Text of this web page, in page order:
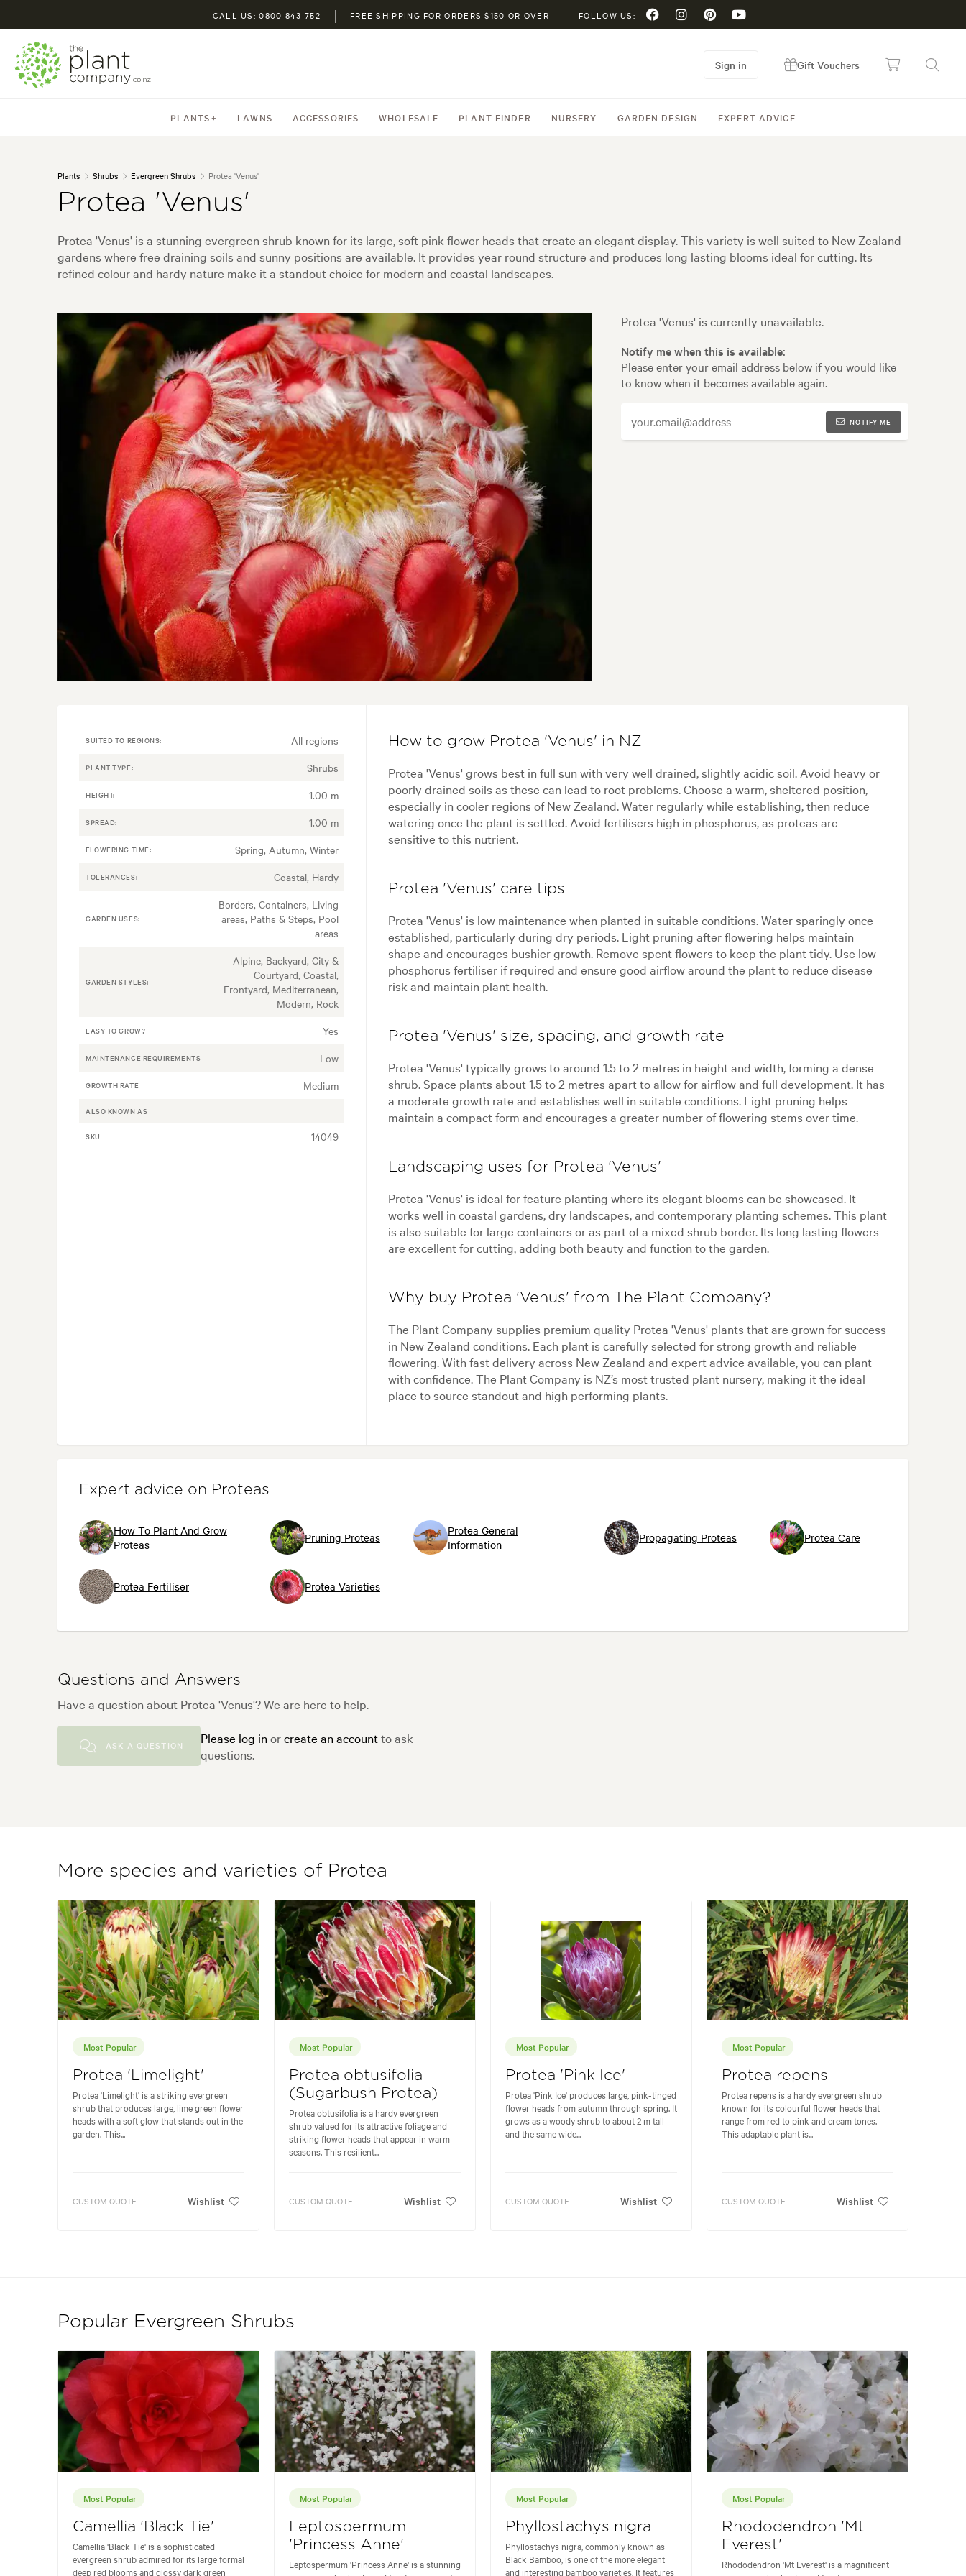
CALL US: 0800 843 752 FREE SHIPPING FOR ORDERS $150 OR OVER FOLLOW US:
PLANTS LAWNS ACCESSORIES WHOLESALE PLANT FINDER NURSERY GARDEN DESIGN EXPERT ADVICE
Sign in Gift Vouchers
Plants Shrubs Evergreen Shrubs Protea 'Venus'
Protea 'Venus'
Protea 'Venus' is a stunning evergreen shrub known for its large, soft pink flower heads that create an elegant display. This variety is well suited to New Zealand
gardens where free draining soils and sunny positions are available. It provides year round structure and produces long lasting blooms ideal for cutting. Its
refined colour and hardy nature make it a standout choice for modern and coastal landscapes.
Protea 'Venus' is currently unavailable.
Notify me when this is available:
Please enter your email address below if you would like
to know when it becomes available again.
NOTIFY ME
SUITED TO REGIONS: All regions
PLANT TYPE: Shrubs
HEIGHT: 1.00 m
SPREAD: 1.00 m
FLOWERING TIME: Spring, Autumn, Winter
TOLERANCES: Coastal, Hardy
GARDEN USES:
Borders, Containers, Living
areas, Paths & Steps, Pool
areas
GARDEN STYLES:
Alpine, Backyard, City &
Courtyard, Coastal,
Frontyard, Mediterranean,
Modern, Rock
EASY TO GROW? Yes
MAINTENANCE REQUIREMENTS Low
GROWTH RATE Medium
ALSO KNOWN AS
SKU 14049
How to grow Protea 'Venus' in NZ
Protea 'Venus' grows best in full sun with very well drained, slightly acidic soil. Avoid heavy or
poorly drained soils as these can lead to root problems. Choose a warm, sheltered position,
especially in cooler regions of New Zealand. Water regularly while establishing, then reduce
watering once the plant is settled. Avoid fertilisers high in phosphorus, as proteas are
sensitive to this nutrient.
Protea 'Venus' care tips
Protea 'Venus' is low maintenance when planted in suitable conditions. Water sparingly once
established, particularly during dry periods. Light pruning after flowering helps maintain
shape and encourages bushier growth. Remove spent flowers to keep the plant tidy. Use low
phosphorus fertiliser if required and ensure good airflow around the plant to reduce disease
risk and maintain plant health.
Protea 'Venus' size, spacing, and growth rate
Protea 'Venus' typically grows to around 1.5 to 2 metres in height and width, forming a dense
shrub. Space plants about 1.5 to 2 metres apart to allow for airflow and full development. It has
a moderate growth rate and establishes well in suitable conditions. Light pruning helps
maintain a compact form and encourages a greater number of flowering stems over time.
Landscaping uses for Protea 'Venus'
Protea 'Venus' is ideal for feature planting where its elegant blooms can be showcased. It
works well in coastal gardens, dry landscapes, and contemporary planting schemes. This plant
is also suitable for large containers or as part of a mixed shrub border. Its long lasting flowers
are excellent for cutting, adding both beauty and function to the garden.
Why buy Protea 'Venus' from The Plant Company?
The Plant Company supplies premium quality Protea 'Venus' plants that are grown for success
in New Zealand conditions. Each plant is carefully selected for strong growth and reliable
flowering. With fast delivery across New Zealand and expert advice available, you can plant
with confidence. The Plant Company is NZ’s most trusted plant nursery, making it the ideal
place to source standout and high performing plants.
Expert advice on Proteas
How To Plant And Grow
Proteas
Pruning Proteas
Protea General
Information
Propagating Proteas Protea Care
Protea Fertiliser Protea Varieties
Questions and Answers
Have a question about Protea 'Venus'? We are here to help.
ASK A QUESTION Please log inorcreate an accountto ask
questions.
More species and varieties of Protea
Most Popular
Protea 'Limelight'
Protea 'Limelight' is a striking evergreen
shrub that produces large, lime green flower
heads with a soft glow that stands out in the
garden. This...
CUSTOM QUOTE Wishlist
Most Popular
Protea obtusifolia
(Sugarbush Protea)
Protea obtusifolia is a hardy evergreen
shrub valued for its attractive foliage and
striking flower heads that appear in warm
seasons. This resilient...
CUSTOM QUOTE Wishlist
Most Popular
Protea 'Pink Ice'
Protea 'Pink Ice' produces large, pink-tinged
flower heads from autumn through spring. It
grows as a woody shrub to about 2 m tall
and the same wide...
CUSTOM QUOTE Wishlist
Most Popular
Protea repens
Protea repens is a hardy evergreen shrub
known for its colourful flower heads that
range from red to pink and cream tones.
This adaptable plant is...
CUSTOM QUOTE Wishlist
Popular Evergreen Shrubs
Most Popular
Camellia 'Black Tie'
Camellia 'Black Tie' is a sophisticated
evergreen shrub admired for its large formal
deep red blooms and glossy dark green
Most Popular
Leptospermum
'Princess Anne'
Leptospermum 'Princess Anne' is a stunning
Most Popular
Phyllostachys nigra
Phyllostachys nigra, commonly known as
Black Bamboo, is one of the more elegant
and interesting bamboo varieties. It features
Most Popular
Rhododendron 'Mt
Everest'
Rhododendron 'Mt Everest' is a magnificent